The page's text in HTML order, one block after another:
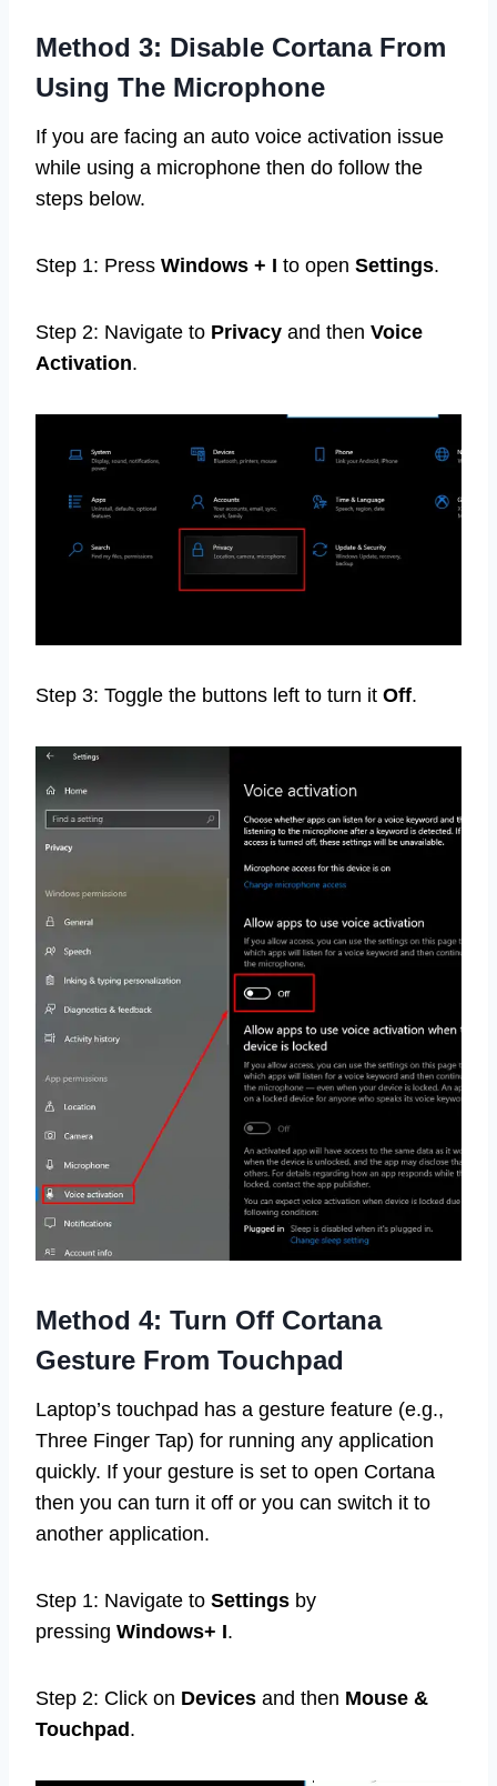
Method 3: Disable Cortana From
Using The Microphone
If you are facing an auto voice activation issue
while using a microphone then do follow the
steps below.
Step 1: Press Windows + I to open Settings.
Step 2: Navigate to Privacy and then Voice
Activation.
Step 3: Toggle the buttons left to turn it Off.
Method 4: Turn Off Cortana
Gesture From Touchpad
Laptop’s touchpad has a gesture feature (e.g.,
Three Finger Tap) for running any application
quickly. If your gesture is set to open Cortana
then you can turn it off or you can switch it to
another application.
Step 1: Navigate to Settings by
pressing Windows+ I.
Step 2: Click on Devices and then Mouse &
Touchpad .